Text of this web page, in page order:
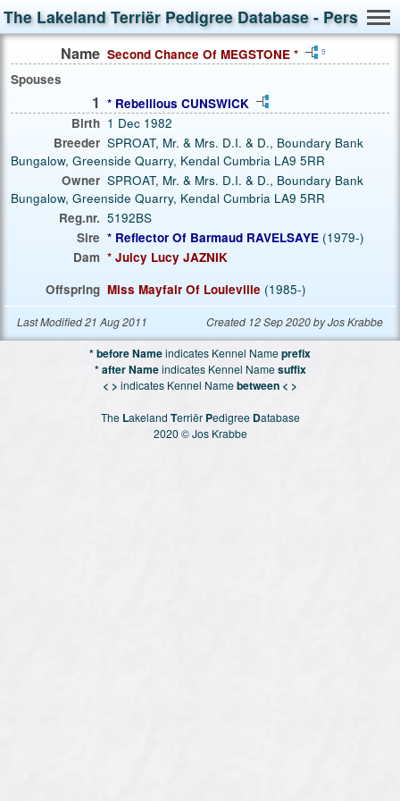
The Lakeland Terriër Pedigree Database - Person
Name Second Chance Of MEGSTONE * 5
Spouses
1 * Rebellious CUNSWICK
Birth 1 Dec 1982
Breeder SPROAT, Mr. & Mrs. D.I. & D., Boundary Bank
Bungalow, Greenside Quarry, Kendal Cumbria LA9 5RR
Owner SPROAT, Mr. & Mrs. D.I. & D., Boundary Bank
Bungalow, Greenside Quarry, Kendal Cumbria LA9 5RR
Reg.nr. 5192BS
Sire * Reflector Of Barmaud RAVELSAYE(1979-)
Dam * Juicy Lucy JAZNIK
Offspring Miss Mayfair Of Louieville (1985-)
Last Modified 21 Aug 2011 Created 12 Sep 2020 by Jos Krabbe
* before Nameindicates Kennel Nameprefix
* after Nameindicates Kennel Namesuffix
< > indicates Kennel Namebetween < >
The Lakeland Terriër Pedigree Database
2020 © Jos Krabbe